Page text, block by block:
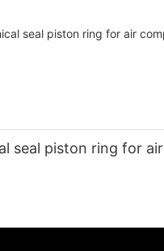
seal piston ring for air